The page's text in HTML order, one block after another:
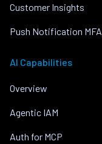
Customer Insights
Push Notification MFA
AI Capabilities
Overview
Agentic IAM
Auth for MCP